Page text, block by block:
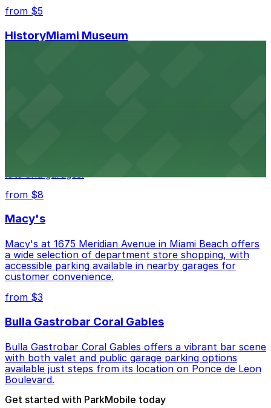
from $5
HistoryMiami Museum
from $8
Macy's
Macy's at 1675 Meridian Avenue in Miami Beach offers
a wide selection of department store shopping, with
accessible parking available in nearby garages for
customer convenience.
from $3
Bulla Gastrobar Coral Gables
Bulla Gastrobar Coral Gables offers a vibrant bar scene
with both valet and public garage parking options
available just steps from its location on Ponce de Leon
Boulevard.
Get started with ParkMobile today